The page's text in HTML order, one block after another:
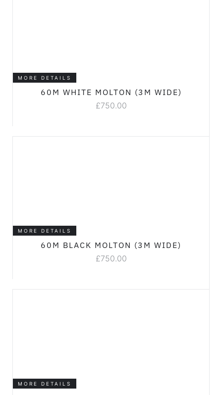
MORE DETAILS
60M WHITE MOLTON (3M WIDE)
£750.00
MORE DETAILS
60M BLACK MOLTON (3M WIDE)
£750.00
MORE DETAILS